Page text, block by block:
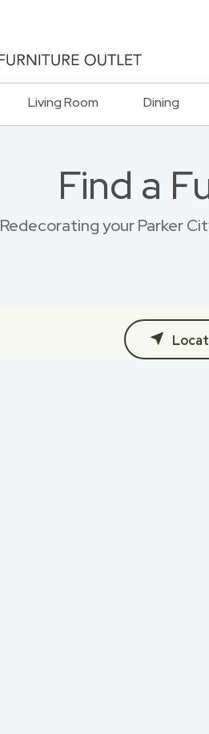
Living Room Dining
Find a
Redecorating your Parker